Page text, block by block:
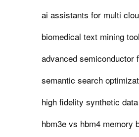
ai assistants for multi
biomedical text mining
advanced semiconductor
semantic search
high fidelity synthetic
hbm3e vs hbm4 memory